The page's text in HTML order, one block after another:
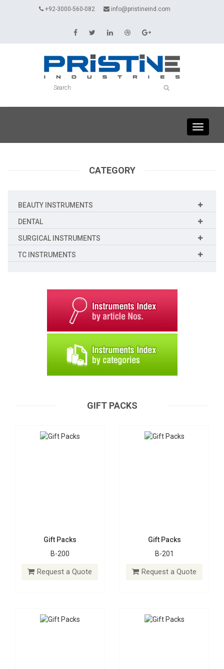
+92-3000-560-082 info@pristineind.com
Toggle
CATEGORY
BEAUTY INSTRUMENTS
DENTAL
SURGICAL INSTRUMENTS
TC INSTRUMENTS
GIFT PACKS
Gift Packs
B-200
Request a Quote
Request a Quote
Gift Packs
B-201
Request a Quote
Gift Packs
B-202
Gift Packs
B-203